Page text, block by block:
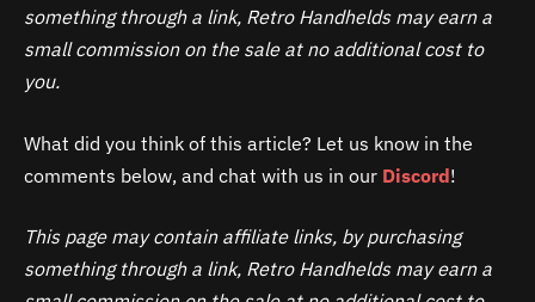
something through a link, Retro Handhelds may earn a
small commission on the sale at no additional cost to
you.
What did you think of this article? Let us know in the
comments below, and chat with us in our Discord!
This page may contain affiliate links, by purchasing
something through a link, Retro Handhelds may earn a